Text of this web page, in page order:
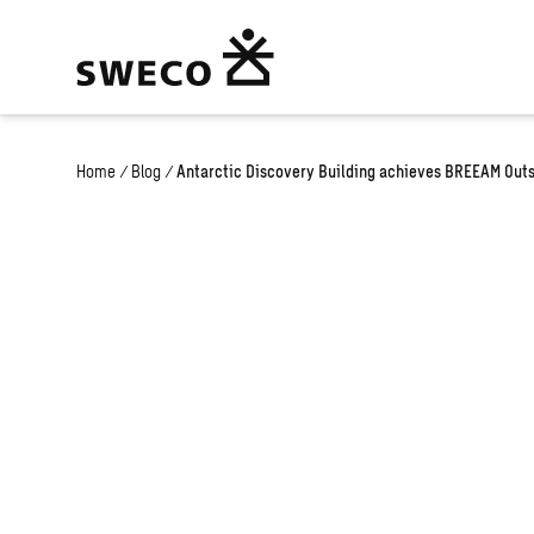
Home / Blog / Antarctic Discovery Building achieves BREEAM